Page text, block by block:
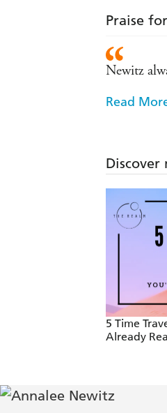
Praise
Newitz
Smart and
best work
A
Read
Discover
5 Time
Already